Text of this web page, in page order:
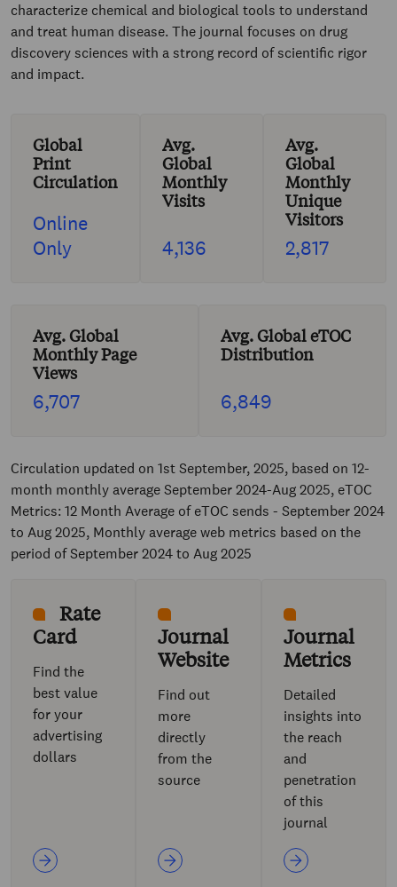
characterize chemical and biological tools to understand
and treat human disease. The journal focuses on drug
discovery sciences with a strong record of scientific rigor
and impact.
Global
Print
Circulation
Online
Only
Avg.
Global
Monthly
Visits
4,136
Avg.
Global
Monthly
Unique
Visitors
2,817
Avg. Global
Monthly Page
Views
6,707
Avg. Global eTOC
Distribution
6,849
Circulation updated on 1st September, 2025, based on 12-
month monthly average September 2024-Aug 2025, eTOC
Metrics: 12 Month Average of eTOC sends - September 2024
to Aug 2025, Monthly average web metrics based on the
period of September 2024 to Aug 2025
Rate
Card
Find the
best value
for your
advertising
dollars
Journal
Website
Find out
more
directly
from the
source
Journal
Metrics
Detailed
insights into
the reach
and
penetration
of this
journal